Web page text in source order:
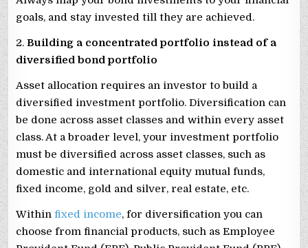
goals, and stay invested till they are achieved.
2. Building a concentrated portfolio instead of a
diversified bond portfolio
Asset allocation requires an investor to build a
diversified investment portfolio. Diversification can
be done across asset classes and within every asset
class. At a broader level, your investment portfolio
must be diversified across asset classes, such as
domestic and international equity mutual funds,
fixed income, gold and silver, real estate, etc.
Withinfixed income, for diversification you can
choose from financial products, such as Employee